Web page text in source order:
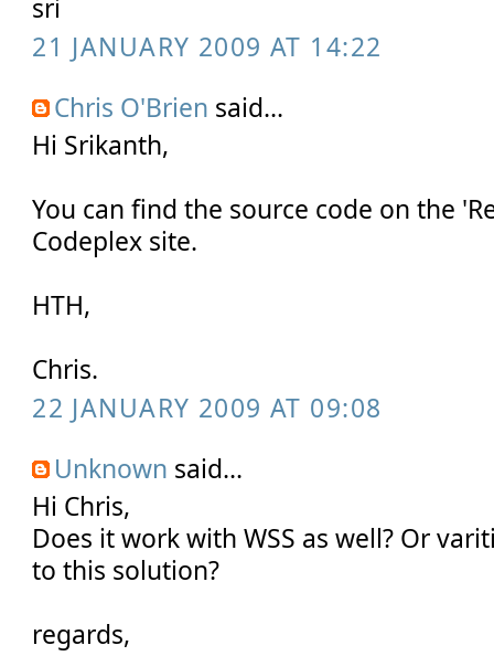
sri
21 JANUARY 2009 AT 14:22
Chris O'Brien said...
Hi Srikanth,
You can find the source code on the
Codeplex site.
HTH,
Chris.
22 JANUARY 2009 AT 09:08
Unknown said...
Hi Chris,
Does it work with WSS as well? Or
to this solution?
regards,